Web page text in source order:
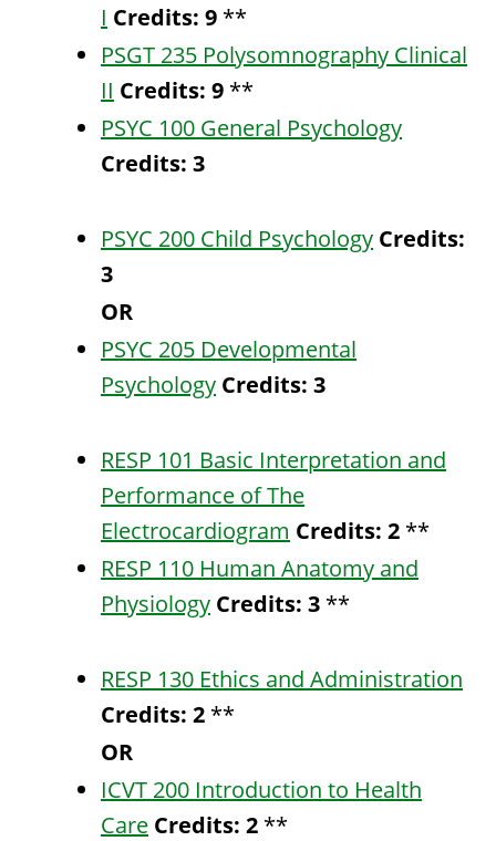
I Credits: 9 **
PSGT 235 Polysomnography Clinical
II Credits: 9 **
PSYC 100 General Psychology
Credits: 3
PSYC 200 Child Psychology Credits:
3
OR
PSYC 205 Developmental
Psychology Credits: 3
RESP 101 Basic Interpretation and
Performance of The
Electrocardiogram Credits: 2 **
RESP 110 Human Anatomy and
Physiology Credits: 3 **
RESP 130 Ethics and Administration
Credits: 2 **
OR
ICVT 200 Introduction to Health
Care Credits: 2 **